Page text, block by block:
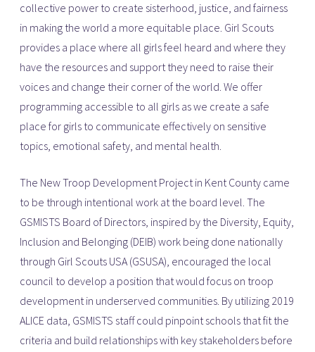
collective power to create sisterhood, justice, and fairness
in making the world a more equitable place. Girl Scouts
provides a place where all girls feel heard and where they
have the resources and support they need to raise their
voices and change their corner of the world. We offer
programming accessible to all girls as we create a safe
place for girls to communicate effectively on sensitive
topics, emotional safety, and mental health.
The New Troop Development Project in Kent County came
to be through intentional work at the board level. The
GSMISTS Board of Directors, inspired by the Diversity, Equity,
Inclusion and Belonging (DEIB) work being done nationally
through Girl Scouts USA (GSUSA), encouraged the local
council to develop a position that would focus on troop
development in underserved communities. By utilizing 2019
ALICE data, GSMISTS staff could pinpoint schools that fit the
criteria and build relationships with key stakeholders before